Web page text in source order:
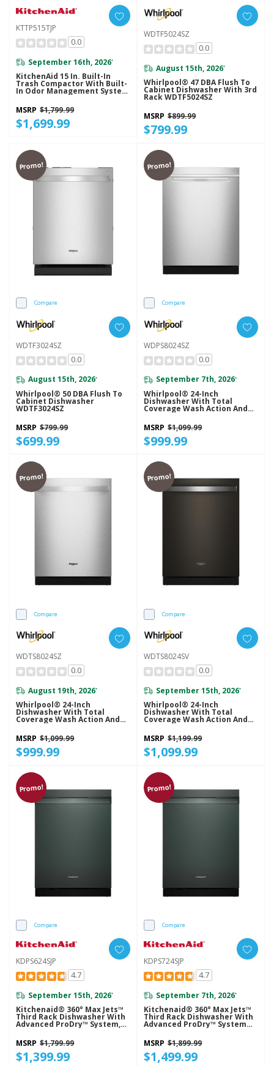
KTTP515TJP
0.0
September 16th, 2026*
KitchenAid 15 In. Built-In
Trash Compactor With Built-
In Odor Management System
MSRP $1,799.99
$1,699.99
WDTF5024SZ
0.0
August 15th, 2026*
Whirlpool® 47 DBA Flush To
Cabinet Dishwasher With 3rd
Rack WDTF5024SZ
MSRP $899.99
$799.99
Promo!
Compare
WDTF3024SZ
0.0
August 15th, 2026*
Whirlpool® 50 DBA Flush To
Cabinet Dishwasher
WDTF3024SZ
MSRP $799.99
$699.99
Promo!
Compare
WDPS8024SZ
0.0
September 7th, 2026*
Whirlpool® 24-Inch
Dishwasher With Total
Coverage Wash Action And
Auto Open Air Dry In
Fingerprint Resistant
Stainless Steel WDPS8024SZ
MSRP $1,099.99
$999.99
Promo!
Compare
WDTS8024SZ
0.0
August 19th, 2026*
Whirlpool® 24-Inch
Dishwasher With Total
Coverage Wash Action And
Auto Open Air Dry In
Fingerprint Resistant
Stainless Steel WDTS8024SZ
MSRP $1,099.99
$999.99
Promo!
Compare
WDTS8024SV
0.0
September 15th, 2026*
Whirlpool® 24-Inch
Dishwasher With Total
Coverage Wash Action And
Auto Open Air Dry In
Fingerprint Resistant Black
Stainless WDTS8024SV
MSRP $1,199.99
$1,099.99
Promo!
Compare
KDPS624SJP
4.7
September 15th, 2026*
Kitchenaid® 360° Max Jets™
Third Rack Dishwasher With
Advanced ProDry™ System,
44 DBA KDPS624SJP
MSRP $1,799.99
$1,399.99
Promo!
Compare
KDPS724SJP
4.7
September 7th, 2026*
Kitchenaid® 360° Max Jets™
Third Rack Dishwasher With
Advanced ProDry™ System
And Ultra-Bright LED
Lighting, 44 DBA KDPS724SJP
MSRP $1,899.99
$1,499.99